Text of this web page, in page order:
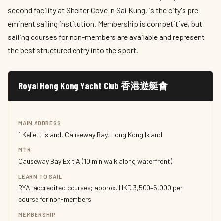
second facility at Shelter Cove in Sai Kung, is the city's pre-
eminent sailing institution. Membership is competitive, but
sailing courses for non-members are available and represent
the best structured entry into the sport.
Royal Hong Kong Yacht Club 香港遊艇會
MAIN ADDRESS
1 Kellett Island, Causeway Bay, Hong Kong Island
MTR
Causeway Bay Exit A (10 min walk along waterfront)
LEARN TO SAIL
RYA-accredited courses; approx. HKD 3,500–5,000 per
course for non-members
MEMBERSHIP